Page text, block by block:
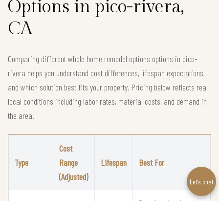
Options in pico-rivera,
CA
Comparing different whole home remodel options options in pico-
rivera helps you understand cost differences, lifespan expectations,
and which solution best fits your property. Pricing below reflects real
local conditions including labor rates, material costs, and demand in
the area.
Type
Cost
Range
(Adjusted)
Lifespan Best For
Let’s chat